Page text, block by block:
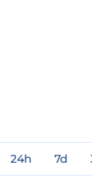
24h 7d